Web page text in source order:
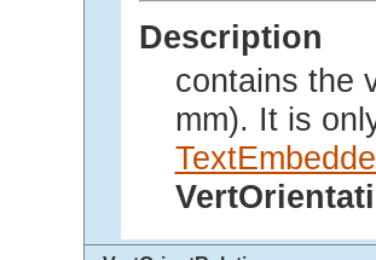
Description
contains the
mm). It is